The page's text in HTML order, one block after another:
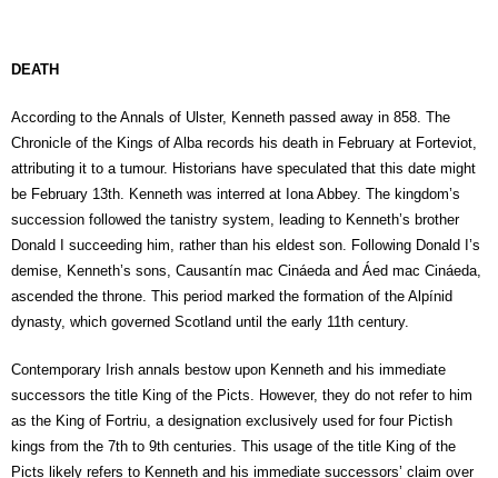
DEATH
According to the Annals of Ulster, Kenneth passed away in 858. The
Chronicle of the Kings of Alba records his death in February at Forteviot,
attributing it to a tumour. Historians have speculated that this date might
be February 13th. Kenneth was interred at Iona Abbey. The kingdom’s
succession followed the tanistry system, leading to Kenneth’s brother
Donald I succeeding him, rather than his eldest son. Following Donald I’s
demise, Kenneth’s sons, Causantín mac Cináeda and Áed mac Cináeda,
ascended the throne. This period marked the formation of the Alpínid
dynasty, which governed Scotland until the early 11th century.
Contemporary Irish annals bestow upon Kenneth and his immediate
successors the title King of the Picts. However, they do not refer to him
as the King of Fortriu, a designation exclusively used for four Pictish
kings from the 7th to 9th centuries. This usage of the title King of the
Picts likely refers to Kenneth and his immediate successors’ claim over